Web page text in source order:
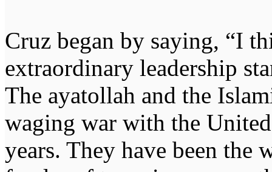
Cruz began by saying, “I
extraordinary leadership
The ayatollah and the
waging war with the
years. They have been the